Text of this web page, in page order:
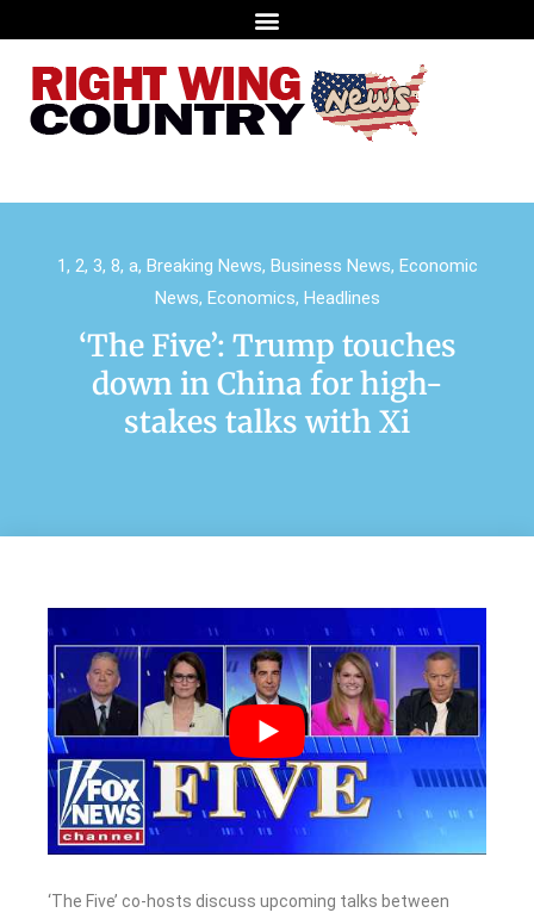
1, 2, 3, 8, a, Breaking News, Business News, Economic
News, Economics, Headlines
‘The Five’: Trump touches
down in China for high-
stakes talks with Xi
‘The Five’ co-hosts discuss upcoming talks between